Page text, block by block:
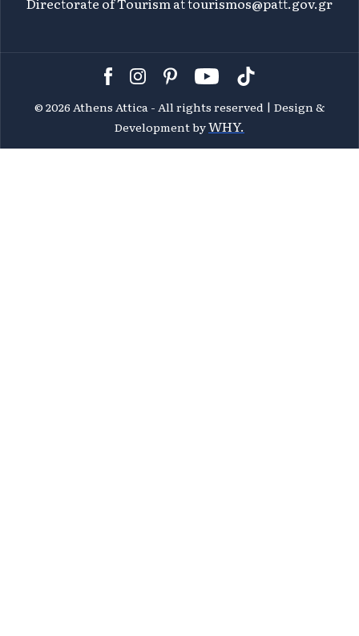
© 2026 Athens Attica - All rights reserved | Design &
Development byWHY.